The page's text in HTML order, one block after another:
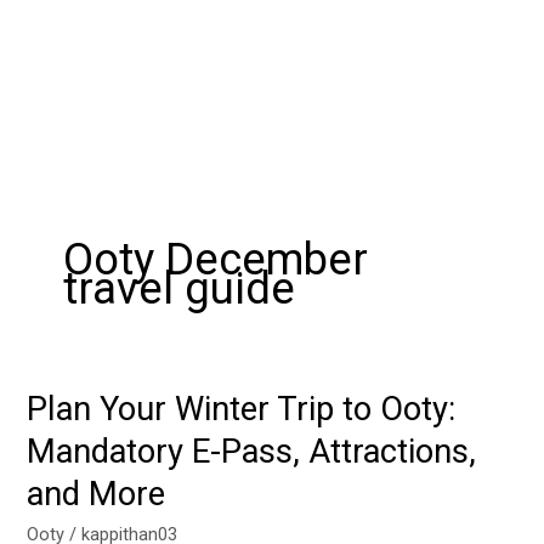
Ooty December
travel guide
Plan Your Winter Trip to Ooty:
Mandatory E-Pass, Attractions,
and More
Ooty /kappithan03
Plan
Winter
Trip